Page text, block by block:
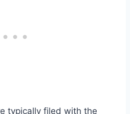
typically filed with the